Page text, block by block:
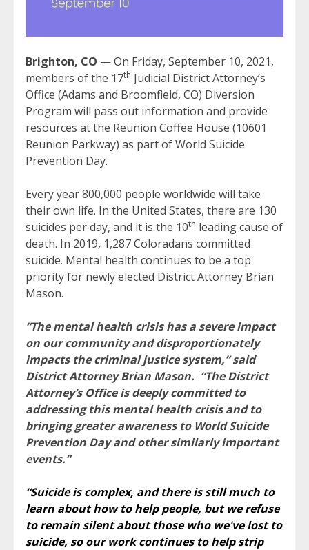
Brighton, CO — On Friday, September 10, 2021,
members of the 17th Judicial District Attorney’s
Office (Adams and Broomfield, CO) Diversion
Program will pass out information and provide
resources at the Reunion Coffee House (10601
Reunion Parkway) as part of World Suicide
Prevention Day.
Every year 800,000 people worldwide will take
their own life. In the United States, there are 130
suicides per day, and it is the 10th leading cause of
death. In 2019, 1,287 Coloradans committed
suicide. Mental health continues to be a top
priority for newly elected District Attorney Brian
Mason.
“The mental health crisis has a severe impact
on our community and disproportionately
impacts the criminal justice system,” said
District Attorney Brian Mason. “The District
Attorney’s Office is deeply committed to
addressing this mental health crisis and to
bringing greater awareness to World Suicide
Prevention Day and other similarly important
events.”
“Suicide is complex, and there is still much to
learn about how to help people, but we refuse
to remain silent about those who we've lost to
suicide, so our work continues to help strip